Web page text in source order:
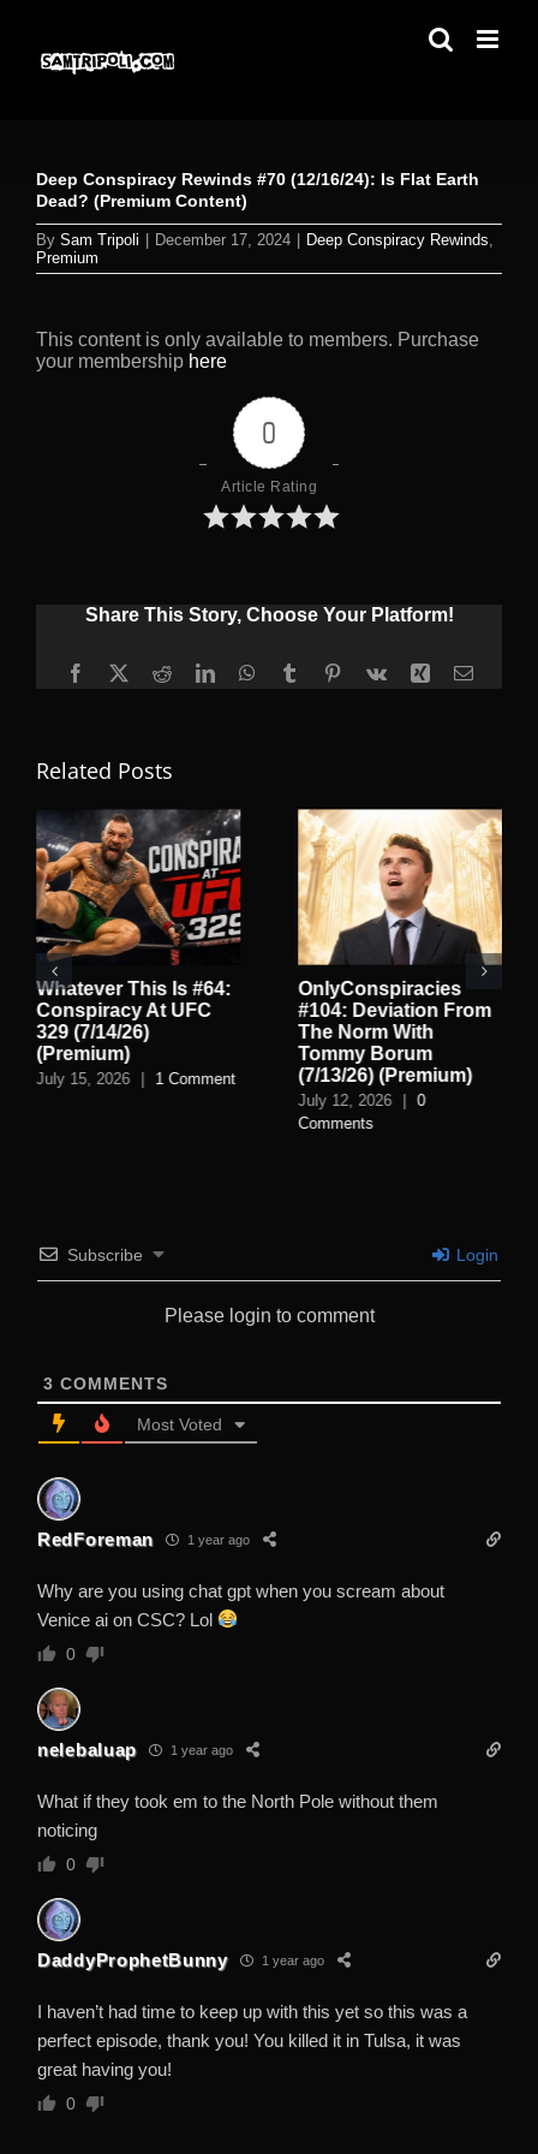
content
Deep Conspiracy Rewinds #70 (12/16/24): Is Flat Earth
Dead? (Premium Content)
By Sam Tripoli December 17, 2024 Deep Conspiracy Rewinds,
Premium
This content is only available to members. Purchase
your membership here
0
Article Rating
Share This Story, Choose Your Platform!
Facebook
X RedditLinkedInWhatsApp
TumblrPinterest
Vk Xing Email
Related Posts
Whatever This Is #64:
Conspiracy At UFC
329 (7/14/26)
(Premium)
July 15, 2026 1 Comment
OnlyConspiracies
#104: Deviation From
The Norm With
Tommy Borum
(7/13/26) (Premium)
July 12, 2026
0
Comments
Subscribe Login
Please login to comment
3 COMMENTS
Most Voted
RedForeman 1 year ago
Why are you using chat gpt when you scream about
Venice ai on CSC? Lol
0
nelebaluap 1 year ago
What if they took em to the North Pole without them
noticing
0
DaddyProphetBunny 1 year ago
I haven’t had time to keep up with this yet so this was a
perfect episode, thank you! You killed it in Tulsa, it was
great having you!
0